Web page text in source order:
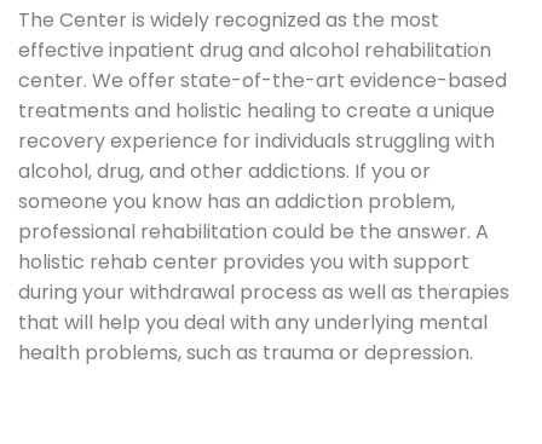
The Center is widely recognized as the most
effective inpatient drug and alcohol rehabilitation
center. We offer state-of-the-art evidence-based
treatments and holistic healing to create a unique
recovery experience for individuals struggling with
alcohol, drug, and other addictions. If you or
someone you know has an addiction problem,
professional rehabilitation could be the answer. A
holistic rehab center provides you with support
during your withdrawal process as well as therapies
that will help you deal with any underlying mental
health problems, such as trauma or depression.